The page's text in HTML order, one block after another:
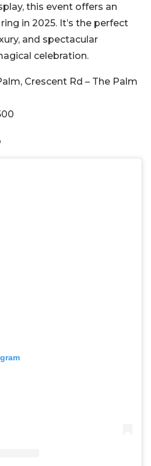
this event offers an
in 2025. It’s the perfect
and spectacular
celebration.
Crescent Rd – The Palm